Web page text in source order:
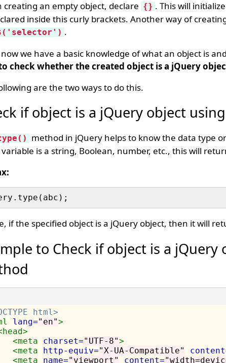
creating an empty object, declare {} . This will
inside this curly brackets. Another way of
.
now we have a basic knowledge of what an object is
check whether the created object is a jQuery
are the two ways to do this.
if object is a jQuery object
method in jQuery helps to know the data type
is a string, Boolean, number, etc., this will
if the specified object is a jQuery object, then it will
to Check if object is a jQuery
html>
lang="en">
<meta
charset="UTF-8">
<meta
http-equiv="X-UA-Compatible"
<meta
name="viewport" content=